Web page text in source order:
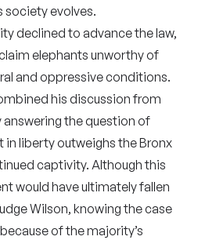
society evolves.
declined to advance the law,
elephants unworthy of
and oppressive conditions.
his discussion from
the question of
in liberty outweighs the Bronx
captivity. Although this
would have ultimately fallen
Wilson, knowing the case
of the majority’s